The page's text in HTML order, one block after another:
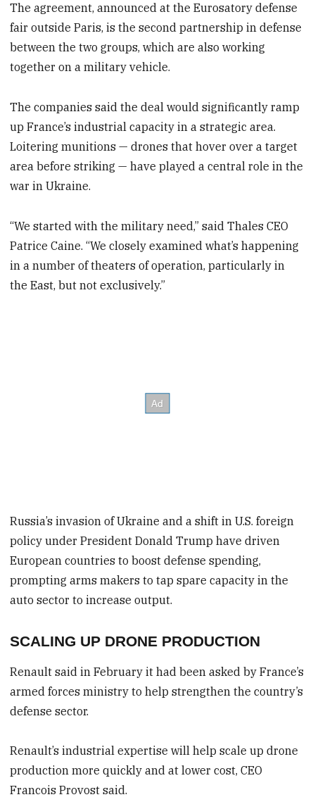
The agreement, announced at the Eurosatory defense
fair outside Paris, is the second partnership in defense
between the two groups, which are also working
together on a military vehicle.
The companies said the deal would significantly ramp
up France’s industrial capacity in a strategic area.
Loitering munitions — drones that hover over a target
area before striking — have played a central role in the
war in Ukraine.
“We started with the military need,” said Thales CEO
Patrice Caine. “We closely examined what’s happening
in a number of theaters of operation, particularly in
the East, but not exclusively.”
Russia’s invasion of Ukraine and a shift in U.S. foreign
policy under President Donald Trump have driven
European countries to boost defense spending,
prompting arms makers to tap spare capacity in the
auto sector to increase output.
SCALING UP DRONE PRODUCTION
Renault said in February it had been asked by France’s
armed forces ministry to help strengthen the country’s
defense sector.
Renault’s industrial expertise will help scale up drone
production more quickly and at lower cost, CEO
Francois Provost said.